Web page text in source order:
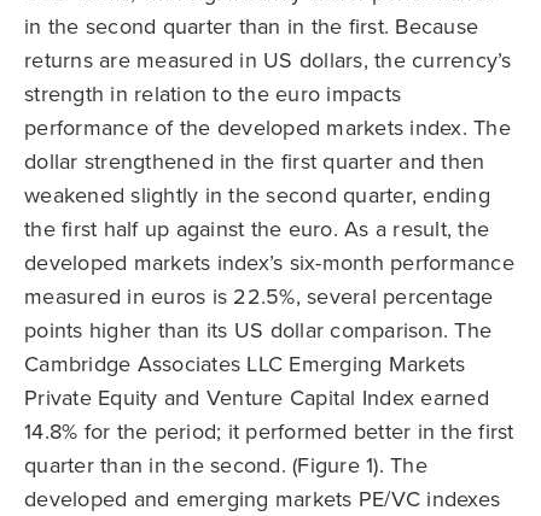
in the second quarter than in the first. Because
returns are measured in US dollars, the currency’s
strength in relation to the euro impacts
performance of the developed markets index. The
dollar strengthened in the first quarter and then
weakened slightly in the second quarter, ending
the first half up against the euro. As a result, the
developed markets index’s six-month performance
measured in euros is 22.5%, several percentage
points higher than its US dollar comparison. The
Cambridge Associates LLC Emerging Markets
Private Equity and Venture Capital Index earned
14.8% for the period; it performed better in the first
quarter than in the second. (Figure 1). The
developed and emerging markets PE/VC indexes